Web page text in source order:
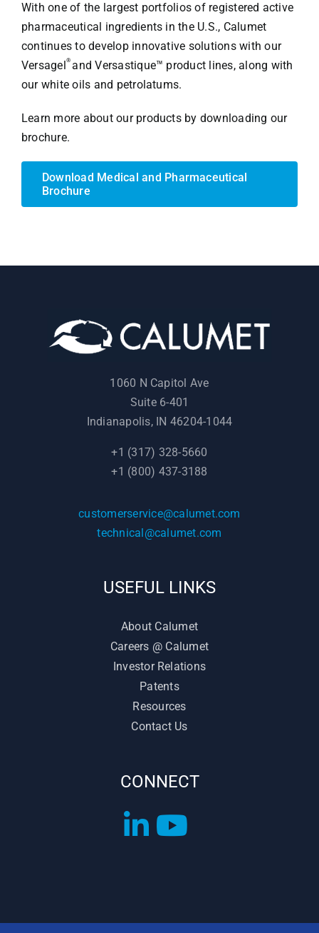
With one of the largest portfolios of registered active
pharmaceutical ingredients in the U.S., Calumet
continues to develop innovative solutions with our
Versagel ®
and Versastique™ product lines, along with
our white oils and petrolatums.
Learn more about our products by downloading our
brochure.
Download Medical and Pharmaceutical
Brochure
1060 N Capitol Ave
Suite 6-401
Indianapolis, IN 46204-1044
+1 (317) 328-5660
+1 (800) 437-3188
customerservice@calumet.com
technical@calumet.com
USEFUL LINKS
About Calumet
Careers @ Calumet
Investor Relations
Patents
Resources
Contact Us
CONNECT